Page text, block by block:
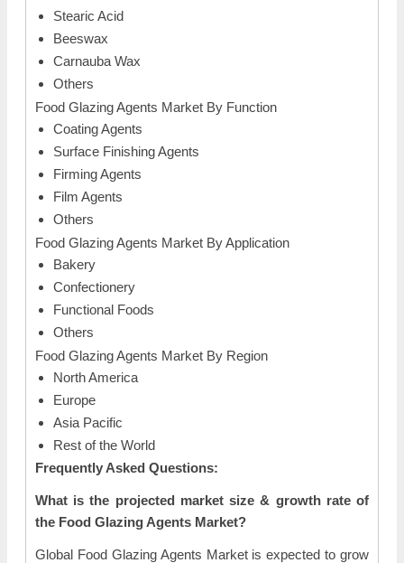
Stearic Acid
Beeswax
Carnauba Wax
Others
Food Glazing Agents Market By Function
Coating Agents
Surface Finishing Agents
Firming Agents
Film Agents
Others
Food Glazing Agents Market By Application
Bakery
Confectionery
Functional Foods
Others
Food Glazing Agents Market By Region
North America
Europe
Asia Pacific
Rest of the World
Frequently Asked Questions:
What is the projected market size & growth rate of
the Food Glazing Agents Market?
Global Food Glazing Agents Market is expected to grow